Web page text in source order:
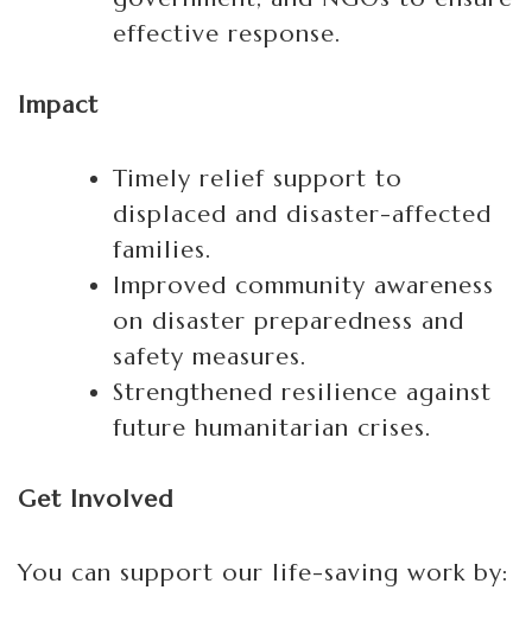
effective response.
Impact
Timely relief support to
displaced and disaster-affected
families.
Improved community awareness
on disaster preparedness and
safety measures.
Strengthened resilience against
future humanitarian crises.
Get Involved
You can support our life-saving work by: